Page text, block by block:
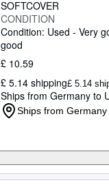
SOFTCOVER
CONDITION
Condition: Used - Very
good
£ 10.59
£ 5.14 shipping£ 5.14
Ships from Germany to
Ships from Germany